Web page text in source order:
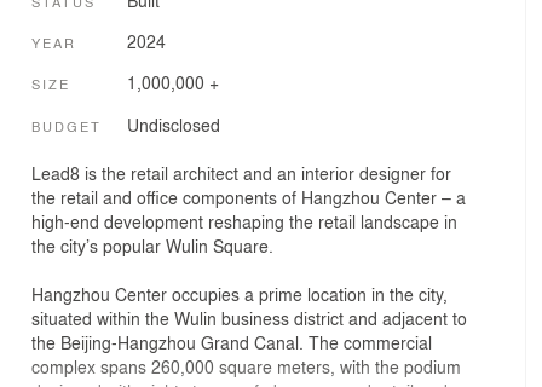
YEAR 2024
SIZE 1,000,000 +
BUDGET Undisclosed
Lead8 is the retail architect and an interior designer for
the retail and office components of Hangzhou Center – a
high-end development reshaping the retail landscape in
the city’s popular Wulin Square.
Hangzhou Center occupies a prime location in the city,
situated within the Wulin business district and adjacent to
the Beijing-Hangzhou Grand Canal. The commercial
complex spans 260,000 square meters, with the podium